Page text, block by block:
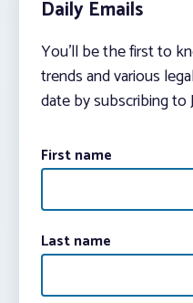
Daily Emails
You’ll be the first to
trends and various
date by subscribing to
First name
Last name